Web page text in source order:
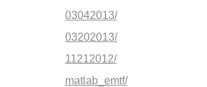
03042013/
03202013/
11212012/
matlab_emtf/